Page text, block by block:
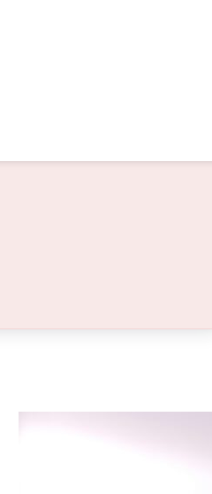
World Cup is
their phones,
and advertisers